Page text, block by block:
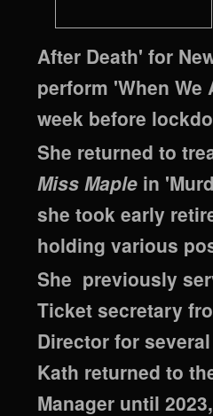
After Death' for
perform 'When
week before
She returned to
Miss Maple in
she took early
holding various
She previously
Ticket secretary
Director for
Kath returned to
Manager until